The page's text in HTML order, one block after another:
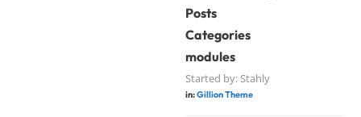
Posts
Categories
modules
Started by:Stahly
in:Gillion Theme